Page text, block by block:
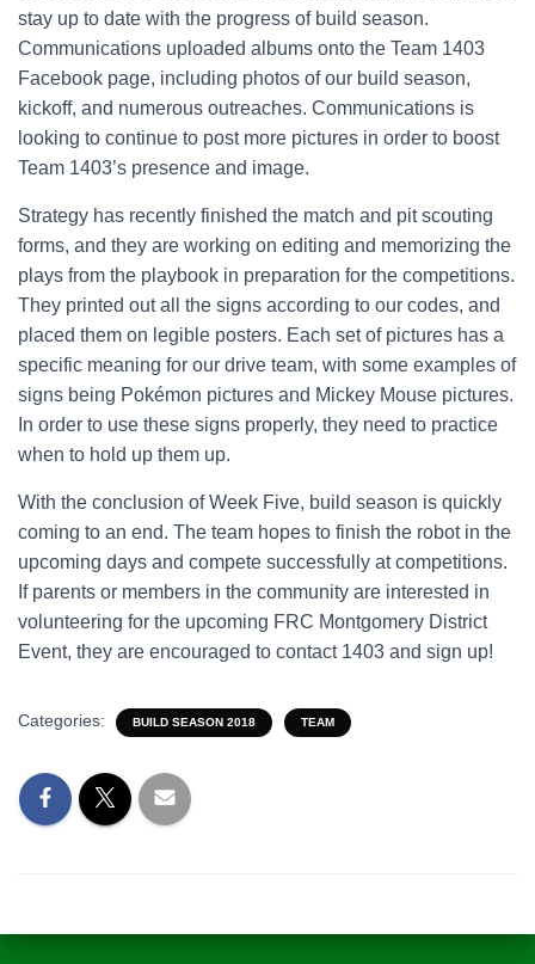
stay up to date with the progress of build season.
Communications uploaded albums onto the Team 1403
Facebook page, including photos of our build season,
kickoff, and numerous outreaches. Communications is
looking to continue to post more pictures in order to boost
Team 1403’s presence and image.
Strategy has recently finished the match and pit scouting
forms, and they are working on editing and memorizing the
plays from the playbook in preparation for the competitions.
They printed out all the signs according to our codes, and
placed them on legible posters. Each set of pictures has a
specific meaning for our drive team, with some examples of
signs being Pokémon pictures and Mickey Mouse pictures.
In order to use these signs properly, they need to practice
when to hold up them up.
With the conclusion of Week Five, build season is quickly
coming to an end. The team hopes to finish the robot in the
upcoming days and compete successfully at competitions.
If parents or members in the community are interested in
volunteering for the upcoming FRC Montgomery District
Event, they are encouraged to contact 1403 and sign up!
Categories: BUILD SEASON 2018 TEAM